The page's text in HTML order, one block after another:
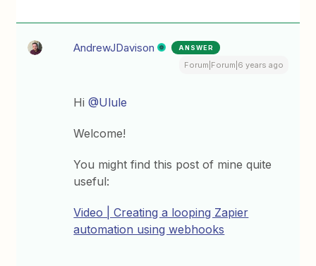
AndrewJDavison ANSWER
Forum|Forum|6 years ago
Hi@Ulule
Welcome!
You might find this post of mine quite
useful:
Video | Creating a looping Zapier
automation using webhooks